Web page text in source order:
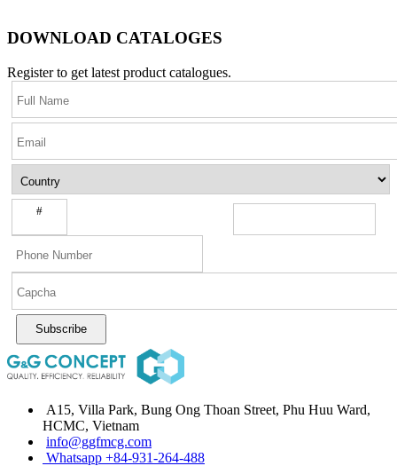
DOWNLOAD CATALOGES
Register to get latest product catalogues.
#
Subscribe
A15, Villa Park, Bung Ong Thoan Street, Phu Huu Ward,
HCMC, Vietnam
info@ggfmcg.com
Whatsapp +84-931-264-488